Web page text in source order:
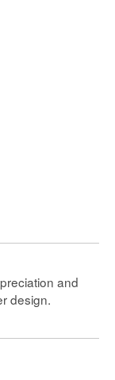
and
design.